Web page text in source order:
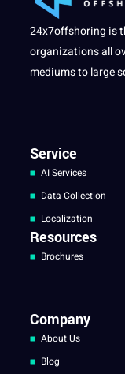
24x7offshoring is
organizations all
mediums to large
Service
AI Services
Data Collection
Localization
Resources
Brochures
Company
About Us
Blog